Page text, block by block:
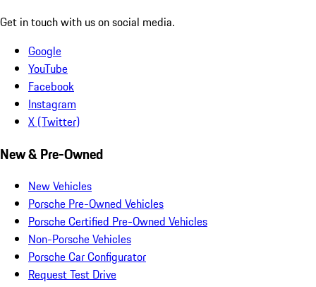
Get in touch with us on social media.
Google
YouTube
Facebook
Instagram
X (Twitter)
New & Pre-Owned
New Vehicles
Porsche Pre-Owned Vehicles
Porsche Certified Pre-Owned Vehicles
Non-Porsche Vehicles
Porsche Car Configurator
Request Test Drive